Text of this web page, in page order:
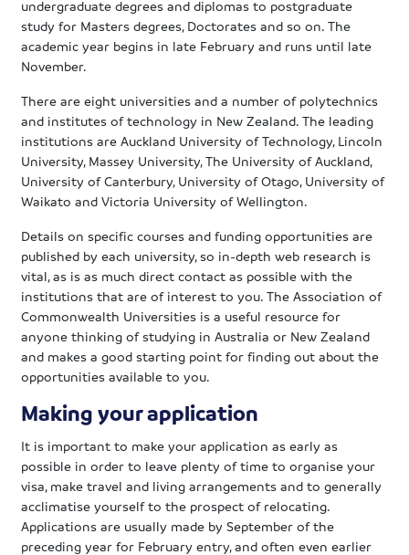
undergraduate degrees and diplomas to postgraduate
study for Masters degrees, Doctorates and so on. The
academic year begins in late February and runs until late
November.
There are eight universities and a number of polytechnics
and institutes of technology in New Zealand. The leading
institutions are Auckland University of Technology, Lincoln
University, Massey University, The University of Auckland,
University of Canterbury, University of Otago, University of
Waikato and Victoria University of Wellington.
Details on specific courses and funding opportunities are
published by each university, so in-depth web research is
vital, as is as much direct contact as possible with the
institutions that are of interest to you. The Association of
Commonwealth Universities is a useful resource for
anyone thinking of studying in Australia or New Zealand
and makes a good starting point for finding out about the
opportunities available to you.
Making your application
It is important to make your application as early as
possible in order to leave plenty of time to organise your
visa, make travel and living arrangements and to generally
acclimatise yourself to the prospect of relocating.
Applications are usually made by September of the
preceding year for February entry, and often even earlier